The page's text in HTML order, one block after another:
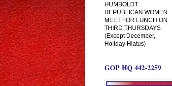
HUMBOLDT
REPUBLICAN WOMEN
MEET FOR LUNCH ON
THIRD THURSDAYS
(Except December,
Holiday Hiatus)
GOP HQ 442-2259